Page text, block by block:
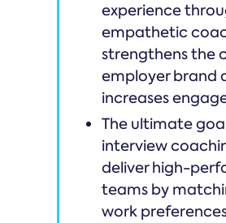
experience
empathetic
strengthens the
employer brand
increases
The ultimate
interview
deliver high-
teams by
work